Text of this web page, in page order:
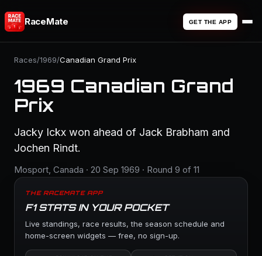
RaceMate GET THE APP
Races/1969/Canadian Grand Prix
1969 Canadian Grand
Prix
Jacky Ickx won ahead of Jack Brabham and
Jochen Rindt.
Mosport, Canada · 20 Sep 1969 · Round 9 of 11
THE RACEMATE APP
F1 STATS IN YOUR POCKET
Live standings, race results, the season schedule and
home-screen widgets — free, no sign-up.